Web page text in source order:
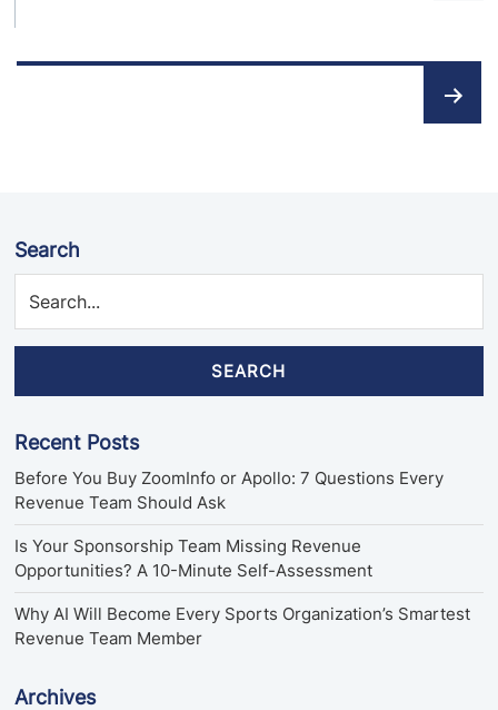
Search
SEARCH
Recent Posts
Before You Buy ZoomInfo or Apollo: 7 Questions Every
Revenue Team Should Ask
Is Your Sponsorship Team Missing Revenue
Opportunities? A 10-Minute Self-Assessment
Why AI Will Become Every Sports Organization’s Smartest
Revenue Team Member
Archives